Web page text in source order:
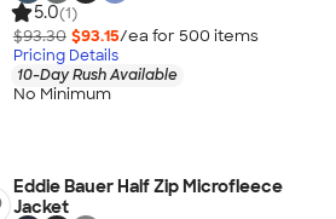
5.0(1)
$93.30 $93.15/ea for 500 items
Pricing Details
10-Day Rush Available
No Minimum
Eddie Bauer Half Zip Microfleece
Jacket